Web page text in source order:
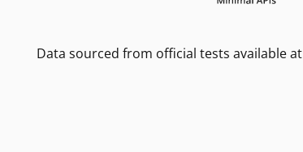
Data sourced from official tests available at